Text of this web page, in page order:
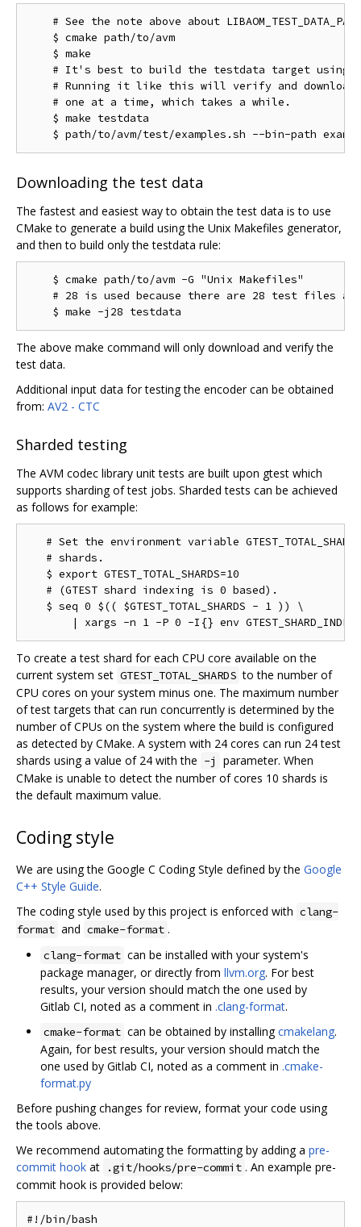
# See the note above about
    $ cmake path/to/avm
    $ make
# It's best to build the testdata target using
# Running it like this will verify and download
    # one at a time, which takes a while.
    $ make testdata
Downloading the test data
The fastest and easiest way to obtain the test data is to use
CMake to generate a build using the Unix Makefiles generator,
and then to build only the testdata rule:
    $ cmake path/to/avm -G "Unix Makefiles"
# 28 is used because there are 28 test files as
The above make command will only download and verify the
test data.
Additional input data for testing the encoder can be obtained
from: AV2 - CTC
Sharded testing
The AVM codec library unit tests are built upon gtest which
supports sharding of test jobs. Sharded tests can be achieved
as follows for example:
# Set the environment variable
   # shards.
   $ export GTEST_TOTAL_SHARDS=10
   # (GTEST shard indexing is 0 based).
   $ seq 0 $(( $GTEST_TOTAL_SHARDS - 1 )) \
To create a test shard for each CPU core available on the
current system set GTEST_TOTAL_SHARDS to the number of
CPU cores on your system minus one. The maximum number
of test targets that can run concurrently is determined by the
number of CPUs on the system where the build is configured
as detected by CMake. A system with 24 cores can run 24 test
shards using a value of 24 with the -j
parameter. When
CMake is unable to detect the number of cores 10 shards is
the default maximum value.
Coding style
We are using the Google C Coding Style defined by the Google
C++ Style Guide.
The coding style used by this project is enforced with clang-
format and cmake-format .
clang-format can be installed with your system's
package manager, or directly from llvm.org. For best
results, your version should match the one used by
Gitlab CI, noted as a comment in .clang-format.
cmake-format can be obtained by installingcmakelang.
Again, for best results, your version should match the
one used by Gitlab CI, noted as a comment in .cmake-
format.py
Before pushing changes for review, format your code using
the tools above.
We recommend automating the formatting by adding a pre-
commit hook at .git/hooks/pre-commit . An example pre-
commit hook is provided below:
#!/bin/bash